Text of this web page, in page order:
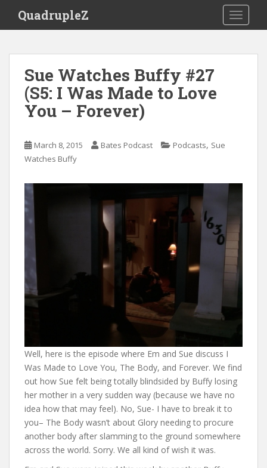
i
QuadrupleZ
Sue Watches Buffy #27
(S5: I Was Made to Love
You – Forever)
March 8, 2015 Bates Podcast Podcasts, Sue
Watches Buffy
Well, here is the episode where Em and Sue discuss I
Was Made to Love You, The Body, and Forever. We find
out how Sue felt being totally blindsided by Buffy losing
her mother in a very sudden way (because we have no
idea how that may feel). No, Sue- I have to break it to
you– The Body wasn’t about Glory needing to procure
another body after slamming to the ground somewhere
across the world. Sorry. We all kind of wish it was.